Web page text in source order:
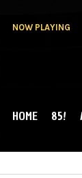
NOW PLAYING
MAIN MENU
HOME 85!